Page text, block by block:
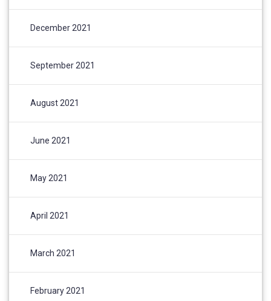
December 2021
September 2021
August 2021
June 2021
May 2021
April 2021
March 2021
February 2021